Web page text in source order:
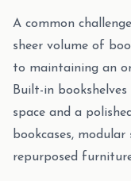
A common
sheer volume of
to maintaining an
Built-in
space and a
bookcases,
repurposed